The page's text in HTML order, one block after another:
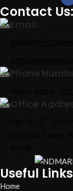
Contact Us:
Useful
Home